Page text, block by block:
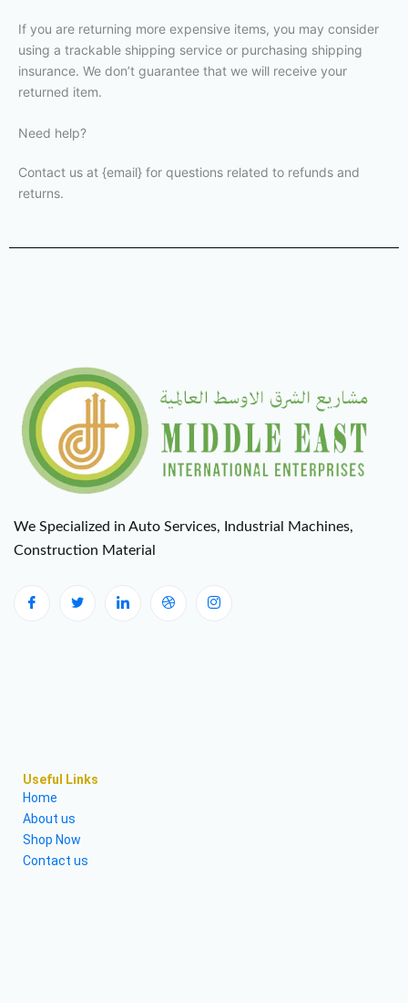
If you are returning more expensive items, you may consider
using a trackable shipping service or purchasing shipping
insurance. We don’t guarantee that we will receive your
returned item.
Need help?
Contact us at {email} for questions related to refunds and
returns.
We Specialized in Auto Services, Industrial Machines,
Construction Material
Useful Links
Home
About us
Shop Now
Contact us